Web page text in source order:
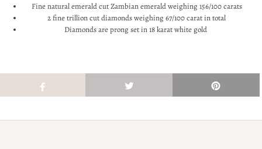
Fine natural emerald cut Zambian emerald weighing 156/100 carats
2 fine trillion cut diamonds weighing 67/100 carat in total
Diamonds are prong set in 18 karat white gold